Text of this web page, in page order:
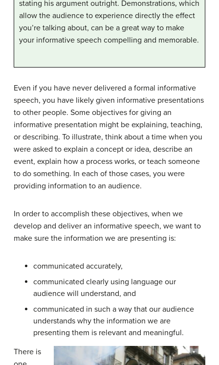
stating his argument outright. Demonstrations, which
allow the audience to experience directly the effect
you’re talking about, can be a great way to make
your informative speech compelling and memorable.
Even if you have never delivered a formal informative
speech, you have likely given informative presentations
to other people. Some objectives for giving an
informative presentation might be explaining, teaching,
or describing. To illustrate, think about a time when you
were asked to explain a concept or idea, describe an
event, explain how a process works, or teach someone
to do something. In each of those cases, you were
providing information to an audience.
In order to accomplish these objectives, when we
develop and deliver an informative speech, we want to
make sure the information we are presenting is:
communicated accurately,
communicated clearly using language our
audience will understand, and
communicated in such a way that our audience
understands why the information we are
presenting them is relevant and meaningful.
There is